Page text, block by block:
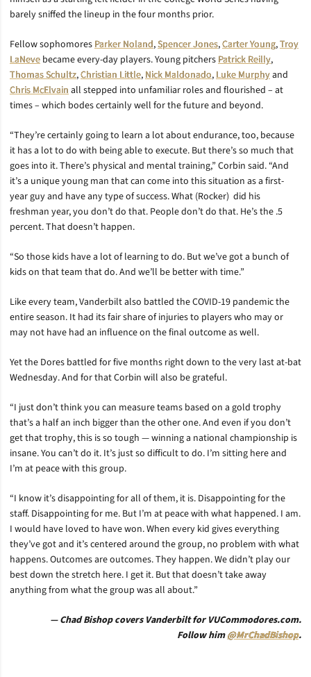
barely sniffed the lineup in the four months prior.
Fellow sophomoresParker Noland,Spencer Jones,Carter Young,Troy
LaNeve became every-day players. Young pitchersPatrick Reilly,
Thomas Schultz,Christian Little,Nick Maldonado,Luke Murphyand
Chris McElvainall stepped into unfamiliar roles and flourished – at
times – which bodes certainly well for the future and beyond.
“They’re certainly going to learn a lot about endurance, too, because
it has a lot to do with being able to execute. But there’s so much that
goes into it. There’s physical and mental training,” Corbin said. “And
it’s a unique young man that can come into this situation as a first-
year guy and have any type of success. What (Rocker) did his
freshman year, you don’t do that. People don’t do that. He’s the .5
percent. That doesn’t happen.
“So those kids have a lot of learning to do. But we’ve got a bunch of
kids on that team that do. And we’ll be better with time.”
Like every team, Vanderbilt also battled the COVID-19 pandemic the
entire season. It had its fair share of injuries to players who may or
may not have had an influence on the final outcome as well.
Yet the Dores battled for five months right down to the very last at-bat
Wednesday. And for that Corbin will also be grateful.
“I just don’t think you can measure teams based on a gold trophy
that’s a half an inch bigger than the other one. And even if you don’t
get that trophy, this is so tough — winning a national championship is
insane. You can’t do it. It’s just so difficult to do. I’m sitting here and
I’m at peace with this group.
“I know it’s disappointing for all of them, it is. Disappointing for the
staff. Disappointing for me. But I’m at peace with what happened. I am.
I would have loved to have won. When every kid gives everything
they’ve got and it’s centered around the group, no problem with what
happens. Outcomes are outcomes. They happen. We didn’t play our
best down the stretch here. I get it. But that doesn’t take away
anything from what the group was all about.”
— Chad Bishop covers Vanderbilt for VUCommodores.com.
Follow him@MrChadBishop.